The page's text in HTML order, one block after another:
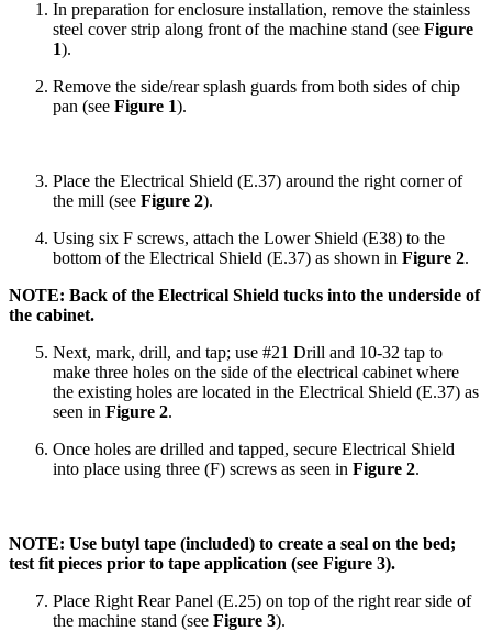
In preparation for enclosure installation, remove the stainless
steel cover strip along front of the machine stand (see Figure
1).
Remove the side/rear splash guards from both sides of chip
pan (see Figure 1).
Place the Electrical Shield (E.37) around the right corner of
the mill (see Figure 2).
Using six F screws, attach the Lower Shield (E38) to the
bottom of the Electrical Shield (E.37) as shown in Figure 2.
NOTE: Back of the Electrical Shield tucks into the underside of
the cabinet.
Next, mark, drill, and tap; use #21 Drill and 10-32 tap to
make three holes on the side of the electrical cabinet where
the existing holes are located in the Electrical Shield (E.37) as
seen in Figure 2.
Once holes are drilled and tapped, secure Electrical Shield
into place using three (F) screws as seen in Figure 2.
NOTE: Use butyl tape (included) to create a seal on the bed;
test fit pieces prior to tape application (see Figure 3).
Place Right Rear Panel (E.25) on top of the right rear side of
the machine stand (see Figure 3).